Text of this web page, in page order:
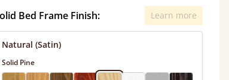
Bed Frame Finish: Learn more
Natural (Satin)
Solid Pine